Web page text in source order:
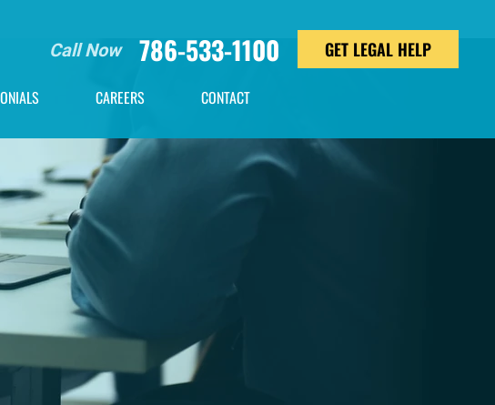
Call Now 786-533-1100 GET LEGAL HELP
CAREERS CONTACT